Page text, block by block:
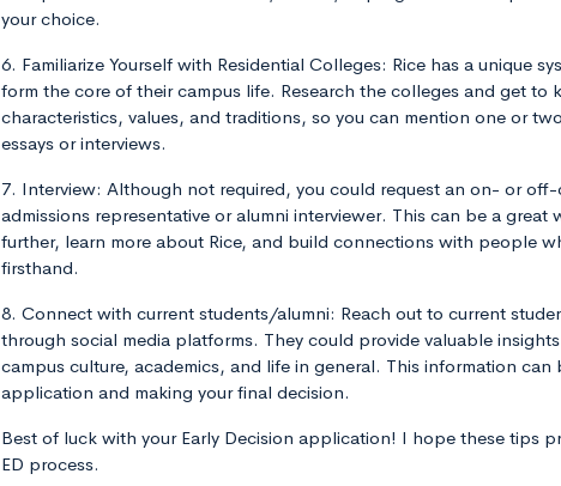
your choice.
6. Familiarize Yourself with Residential Colleges: Rice has a unique
form the core of their campus life. Research the colleges and get to
characteristics, values, and traditions, so you can mention one or
essays or interviews.
7. Interview: Although not required, you could request an on- or off-
admissions representative or alumni interviewer. This can be a great
further, learn more about Rice, and build connections with people
firsthand.
8. Connect with current students/alumni: Reach out to current
through social media platforms. They could provide valuable
campus culture, academics, and life in general. This information
application and making your final decision.
Best of luck with your Early Decision application! I hope these tips
ED process.